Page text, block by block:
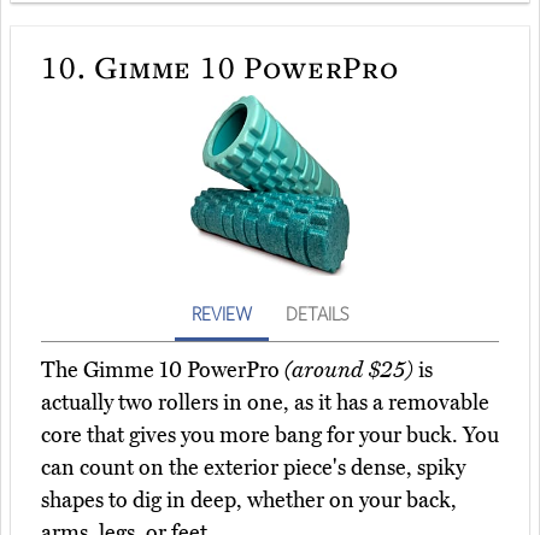
10. Gimme 10 PowerPro
REVIEW DETAILS
The Gimme 10 PowerPro (around $25)is
actually two rollers in one, as it has a removable
core that gives you more bang for your buck. You
can count on the exterior piece's dense, spiky
shapes to dig in deep, whether on your back,